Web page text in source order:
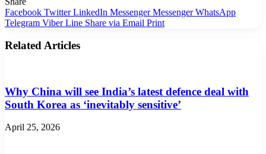
Facebook Twitter LinkedIn Messenger Messenger WhatsApp
Telegram Viber Line Share via Email Print
Related Articles
Why China will see India’s latest defence deal with
South Korea as ‘inevitably sensitive’
April 25, 2026